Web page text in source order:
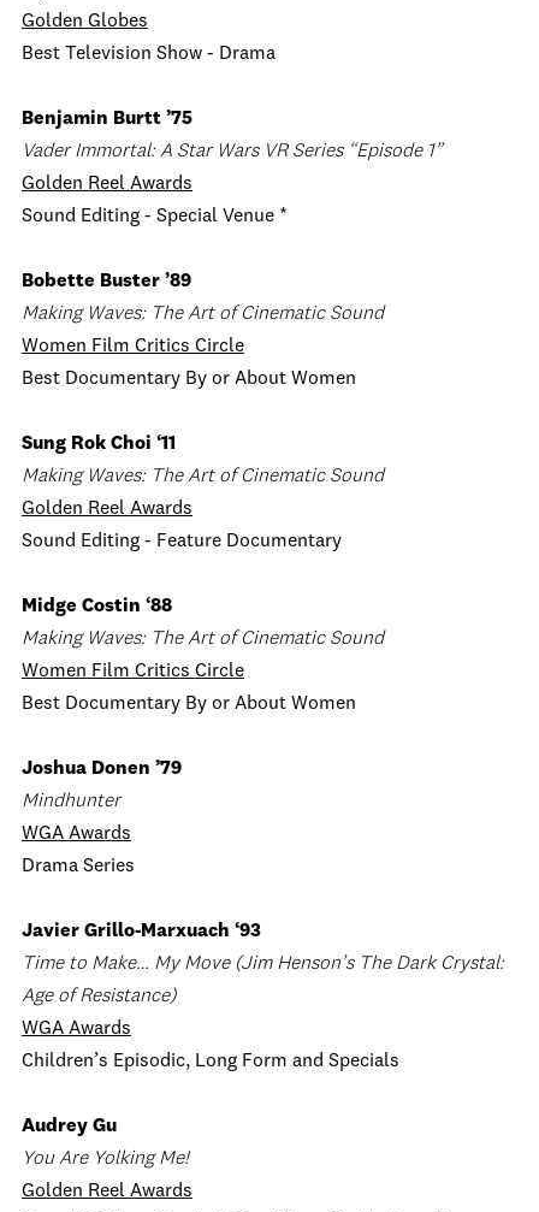
Golden Globes
Best Television Show - Drama
Benjamin Burtt ’75
Vader Immortal: A Star Wars VR Series “Episode 1”
Golden Reel Awards
Sound Editing - Special Venue *
Bobette Buster ’89
Making Waves: The Art of Cinematic Sound
Women Film Critics Circle
Best Documentary By or About Women
Sung Rok Choi ‘11
Making Waves: The Art of Cinematic Sound
Golden Reel Awards
Sound Editing - Feature Documentary
Midge Costin ‘88
Making Waves: The Art of Cinematic Sound
Women Film Critics Circle
Best Documentary By or About Women
Joshua Donen ’79
Mindhunter
WGA Awards
Drama Series
Javier Grillo-Marxuach ‘93
Time to Make… My Move (Jim Henson’s The Dark Crystal:
Age of Resistance)
WGA Awards
Children’s Episodic, Long Form and Specials
Audrey Gu
You Are Yolking Me!
Golden Reel Awards